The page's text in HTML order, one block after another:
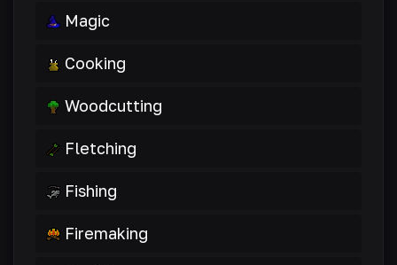
Magic
Cooking
Woodcutting
Fletching
Fishing
Firemaking